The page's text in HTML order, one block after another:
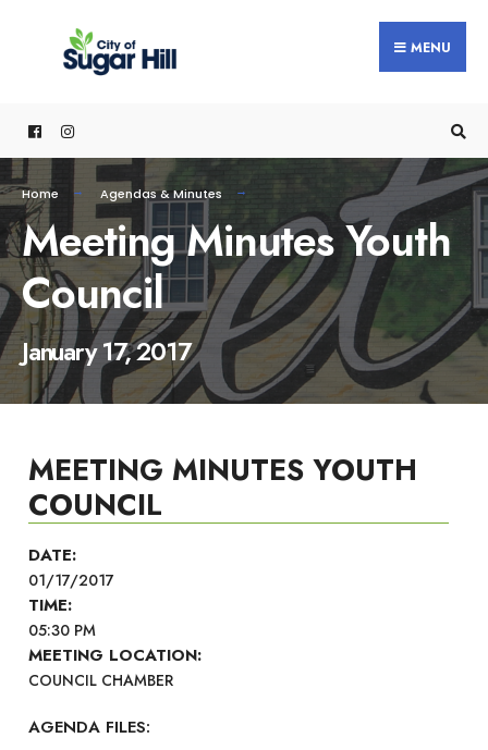
MENU
Home Agendas & Minutes
Meeting Minutes Youth
Council
January 17, 2017
MEETING MINUTES YOUTH
COUNCIL
DATE:
01/17/2017
TIME:
05:30 PM
MEETING LOCATION:
COUNCIL CHAMBER
AGENDA FILES: